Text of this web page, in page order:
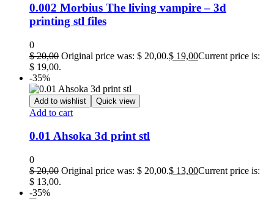
0.002 Morbius The living vampire – 3d
printing stl files
0
$20,00 Original price was: $ 20,00.$ 19,00Current price is:
$ 19,00.
-35%
Add to wishlist Quick view
Add to cart
0.01 Ahsoka 3d print stl
0
$20,00 Original price was: $ 20,00.$ 13,00Current price is:
$ 13,00.
-35%